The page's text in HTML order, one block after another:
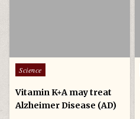
Posted in
Science
Vitamin K+A may treat
Alzheimer Disease (AD)